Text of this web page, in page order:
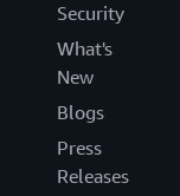
Security
What's
New
Blogs
Press
Releases